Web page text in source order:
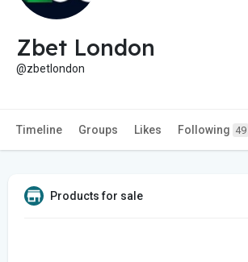
Zbet London
@zbetlondon
Timeline Groups Likes Following 49
Products for sale